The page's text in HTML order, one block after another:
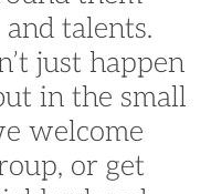
talents.
just happen
in the small
welcome
or get